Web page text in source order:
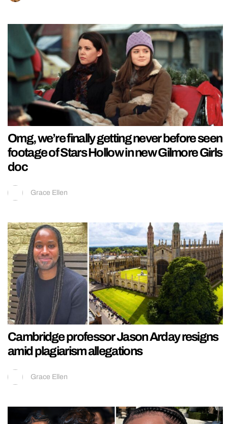
Omg, we’re finally getting never before seen
footage of Stars Hollow in new Gilmore Girls
doc
Grace Ellen
Cambridge professor Jason Arday resigns
amid plagiarism allegations
Grace Ellen